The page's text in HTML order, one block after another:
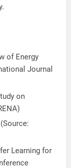
of Energy
Journal
on
Learning for